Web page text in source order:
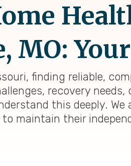
MO:
finding reliable,
recovery
this deeply.
maintain their